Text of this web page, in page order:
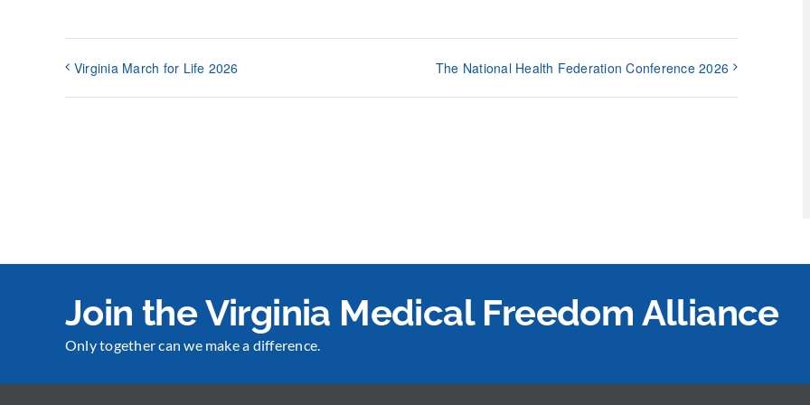
Virginia March for Life 2026 The National Health Federation Conference 2026
Join the Virginia Medical Freedom Alliance
Only together can we make a difference.